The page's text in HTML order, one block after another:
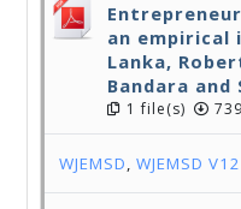
an empirical
Lanka,
Bandara and
1 file(s)
WJEMSD,WJEMSD